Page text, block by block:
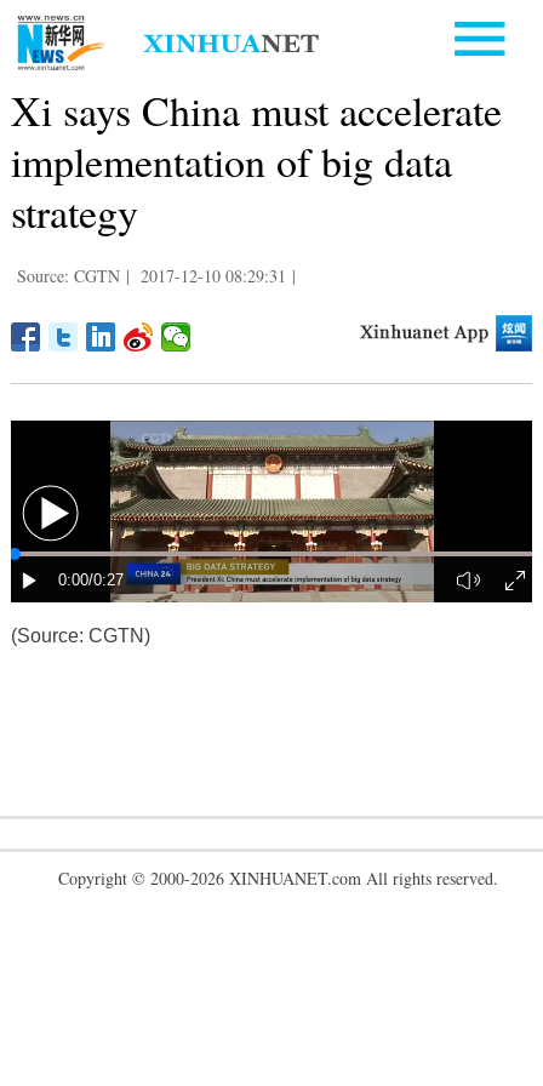
Xi says China must accelerate
implementation of big data
strategy
Source: CGTN | 2017-12-10 08:29:31 |
(Source: CGTN)
Copyright © 2000-2026 XINHUANET.com All rights reserved.